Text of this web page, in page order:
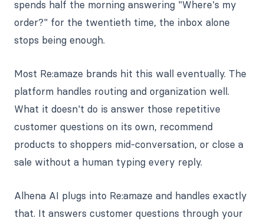
spends half the morning answering "Where's my
order?" for the twentieth time, the inbox alone
stops being enough.
Most Re:amaze brands hit this wall eventually. The
platform handles routing and organization well.
What it doesn't do is answer those repetitive
customer questions on its own, recommend
products to shoppers mid-conversation, or close a
sale without a human typing every reply.
Alhena AI plugs into Re:amaze and handles exactly
that. It answers customer questions through your